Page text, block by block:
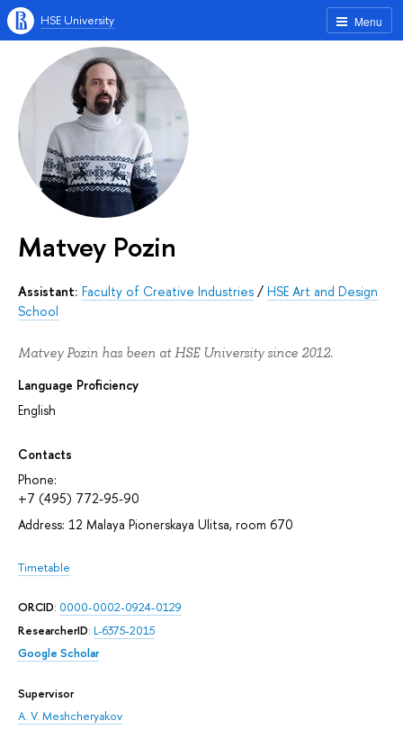
Menu
HSE University
Matvey Pozin
Assistant: Faculty of Creative Industries / HSE Art and Design
School
Matvey Pozin has been at HSE University since 2012.
Language Proficiency
English
Contacts
Phone:
+7 (495) 772-95-90
Address: 12 Malaya Pionerskaya Ulitsa, room 670
Timetable
ORCID: 0000-0002-0924-0129
ResearcherID: L-6375-2015
Google Scholar
Supervisor
A. V. Meshcheryakov